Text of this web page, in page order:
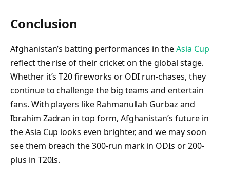
Conclusion
Afghanistan’s batting performances in theAsia Cup
reflect the rise of their cricket on the global stage.
Whether it’s T20 fireworks or ODI run-chases, they
continue to challenge the big teams and entertain
fans. With players like Rahmanullah Gurbaz and
Ibrahim Zadran in top form, Afghanistan’s future in
the Asia Cup looks even brighter, and we may soon
see them breach the 300-run mark in ODIs or 200-
plus in T20Is.